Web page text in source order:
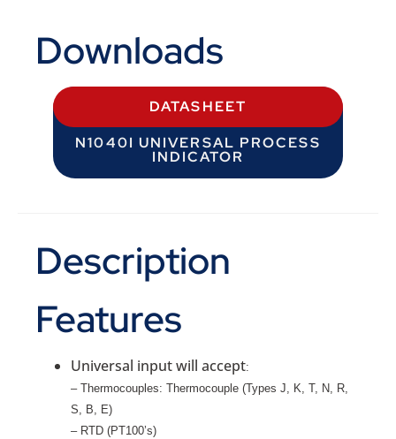
Downloads
DATASHEET
N1040I UNIVERSAL PROCESS
INDICATOR
Description
Features
Universal input will accept:
– Thermocouples: Thermocouple (Types J, K, T, N, R,
S, B, E)
– RTD (PT100’s)